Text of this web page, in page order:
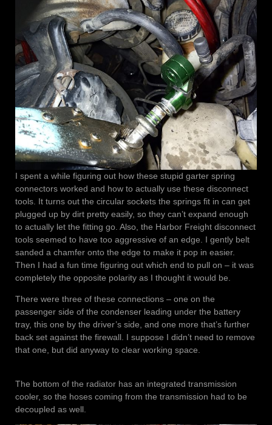
I spent a while figuring out how these stupid garter spring
connectors worked and how to actually use these disconnect
tools. It turns out the circular sockets the springs fit in can get
plugged up by dirt pretty easily, so they can’t expand enough
to actually let the fitting go. Also, the Harbor Freight disconnect
tools seemed to have too aggressive of an edge. I gently belt
sanded a chamfer onto the edge to make it pop in easier.
Then I had a fun time figuring out which end to pull on – it was
completely the opposite polarity as I thought it would be.
There were three of these connections – one on the
passenger side of the condenser leading under the battery
tray, this one by the driver’s side, and one more that’s further
back set against the firewall. I suppose I didn’t need to remove
that one, but did anyway to clear working space.
The bottom of the radiator has an integrated transmission
cooler, so the hoses coming from the transmission had to be
decoupled as well.